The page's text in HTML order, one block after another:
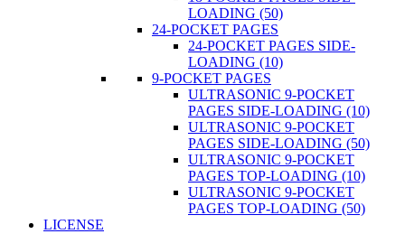
LOADING (50)
24-POCKET PAGES
24-POCKET PAGES SIDE-
LOADING (10)
9-POCKET PAGES
ULTRASONIC 9-POCKET
PAGES SIDE-LOADING (10)
ULTRASONIC 9-POCKET
PAGES SIDE-LOADING (50)
ULTRASONIC 9-POCKET
PAGES TOP-LOADING (10)
ULTRASONIC 9-POCKET
PAGES TOP-LOADING (50)
LICENSE